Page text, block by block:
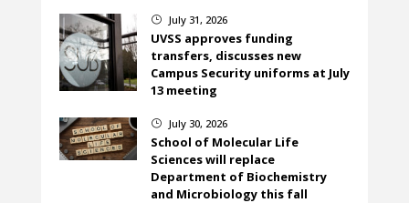
} July 31, 2026
UVSS approves funding
transfers, discusses new
Campus Security uniforms at July
13 meeting
} July 30, 2026
School of Molecular Life
Sciences will replace
Department of Biochemistry
and Microbiology this fall